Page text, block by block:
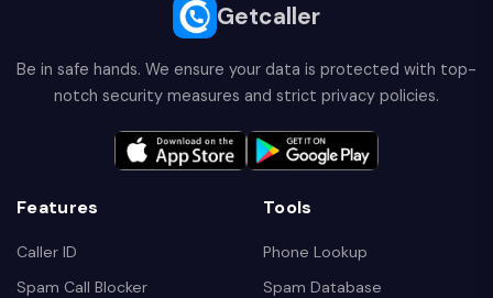
Getcaller
Be in safe hands. We ensure your data is protected with top-
notch security measures and strict privacy policies.
Features
Caller ID
Spam Call Blocker
Tools
Phone Lookup
Spam Database